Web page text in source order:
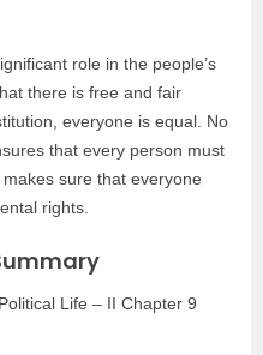
role in the people’s
there is free and fair
everyone is equal. No
that every person must
sure that everyone
rights.
Life – II Chapter 9